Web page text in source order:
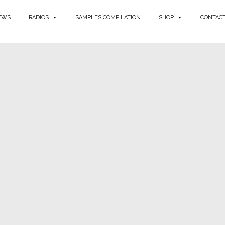
RADIOS SAMPLES COMPILATION SHOP